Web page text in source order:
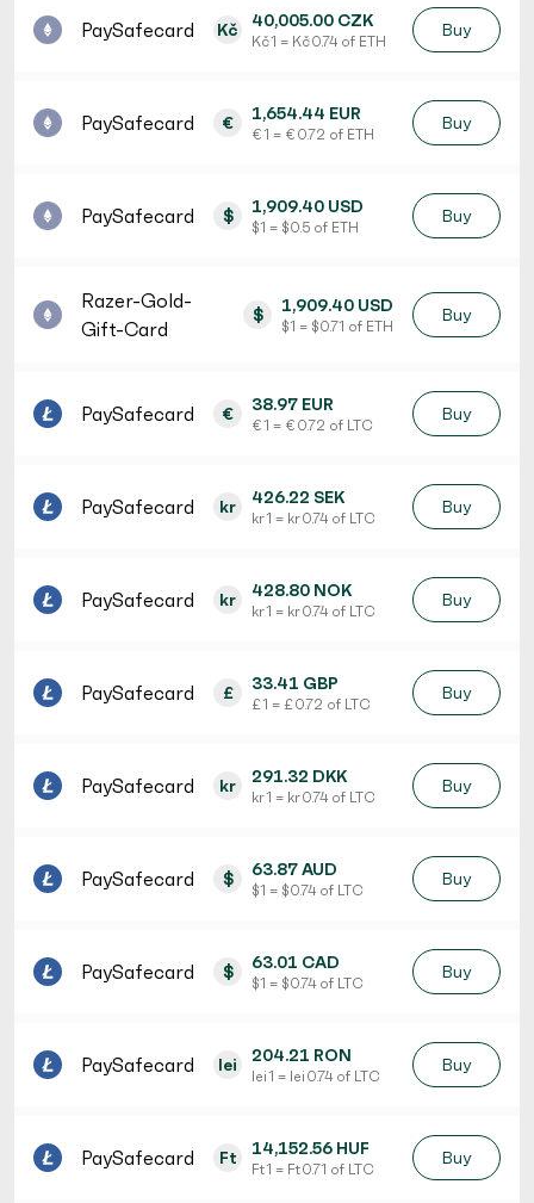
PaySafecard Kč 40,005.00 CZK
Kč 1 = Kč 0.74 of ETH
Buy
PaySafecard € 1,654.44 EUR
€ 1 = € 0.72 of ETH
Buy
PaySafecard $ 1,909.40 USD
$ 1 = $ 0.5 of ETH
Buy
Razer-Gold-
Gift-Card
$ 1,909.40 USD
$ 1 = $ 0.71 of ETH
Buy
PaySafecard € 38.97 EUR
€ 1 = € 0.72 of LTC
Buy
PaySafecard kr 426.22 SEK
kr 1 = kr 0.74 of LTC
Buy
PaySafecard kr 428.80 NOK
kr 1 = kr 0.74 of LTC
Buy
PaySafecard £ 33.41 GBP
£ 1 = £ 0.72 of LTC
Buy
PaySafecard kr 291.32 DKK
kr 1 = kr 0.74 of LTC
Buy
PaySafecard $ 63.87 AUD
$ 1 = $ 0.74 of LTC
Buy
PaySafecard $ 63.01 CAD
$ 1 = $ 0.74 of LTC
Buy
PaySafecard lei 204.21 RON
lei 1 = lei 0.74 of LTC
Buy
PaySafecard Ft 14,152.56 HUF
Ft 1 = Ft 0.71 of LTC
Buy